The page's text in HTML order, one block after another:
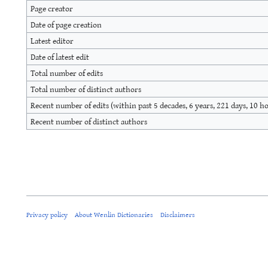
Page creator
Date of page creation
Latest editor
Date of latest edit
Total number of edits
Total number of distinct authors
Recent number of edits (within past 5 decades, 6 years, 221 days, 10
Recent number of distinct authors
Privacy policy About Wenlin Dictionaries Disclaimers